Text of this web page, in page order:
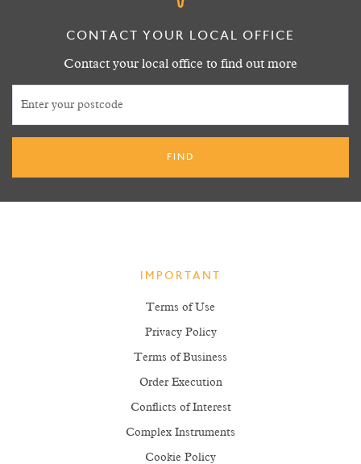
CONTACT YOUR LOCAL OFFICE
Contact your local office to find out more
IMPORTANT
Terms of Use
Privacy Policy
Terms of Business
Order Execution
Conflicts of Interest
Complex Instruments
Cookie Policy